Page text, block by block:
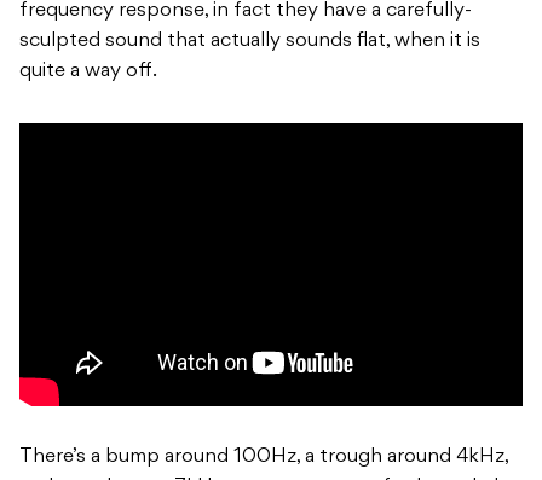
frequency response, in fact they have a carefully-
sculpted sound that actually sounds flat, when it is
quite a way off.
There’s a bump around 100Hz, a trough around 4kHz,